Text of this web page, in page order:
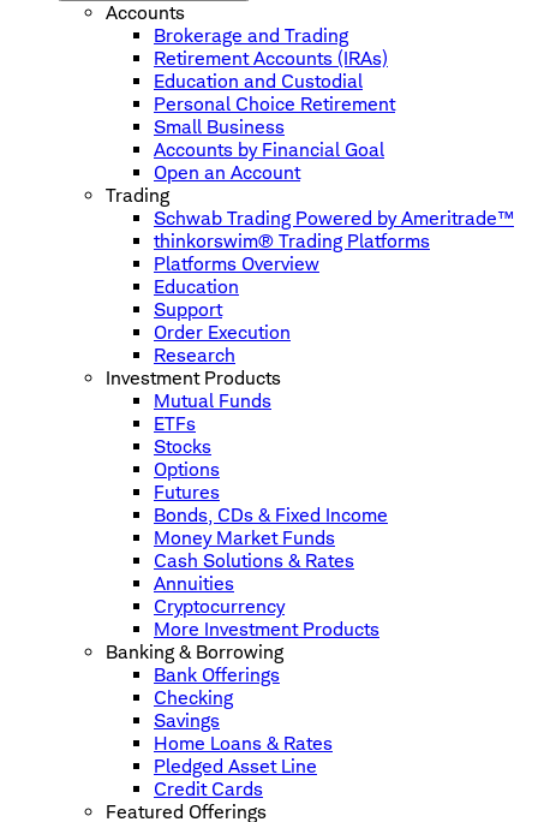
Accounts
Brokerage and Trading
Retirement Accounts (IRAs)
Education and Custodial
Personal Choice Retirement
Small Business
Accounts by Financial Goal
Open an Account
Trading
Schwab Trading Powered by Ameritrade™
thinkorswim® Trading Platforms
Platforms Overview
Education
Support
Order Execution
Research
Investment Products
Mutual Funds
ETFs
Stocks
Options
Futures
Bonds, CDs & Fixed Income
Money Market Funds
Cash Solutions & Rates
Annuities
Cryptocurrency
More Investment Products
Banking & Borrowing
Bank Offerings
Checking
Savings
Home Loans & Rates
Pledged Asset Line
Credit Cards
Featured Offerings